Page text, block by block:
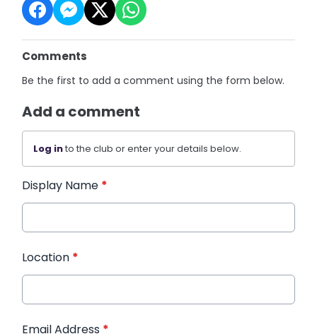
Comments
Be the first to add a comment using the form below.
Add a comment
Log into the club or enter your details below.
Display Name *
Location *
Email Address *